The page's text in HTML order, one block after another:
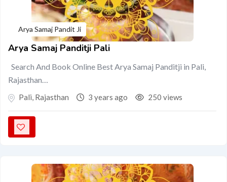
Arya Samaj Pandit Ji
Arya Samaj Panditji Pali
Search And Book Online Best Arya Samaj Panditji in Pali,
Rajasthan…
Pali, Rajasthan 3 years ago 250 views